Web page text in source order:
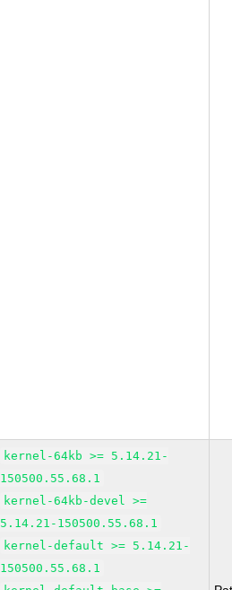
kernel-64kb >= 5.14.21-
150500.55.68.1
kernel-64kb-devel >=
5.14.21-150500.55.68.1
kernel-default >= 5.14.21-
150500.55.68.1